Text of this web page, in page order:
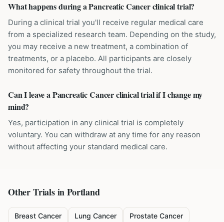
What happens during a Pancreatic Cancer clinical trial?
During a clinical trial you'll receive regular medical care
from a specialized research team. Depending on the study,
you may receive a new treatment, a combination of
treatments, or a placebo. All participants are closely
monitored for safety throughout the trial.
Can I leave a Pancreatic Cancer clinical trial if I change my
mind?
Yes, participation in any clinical trial is completely
voluntary. You can withdraw at any time for any reason
without affecting your standard medical care.
Other Trials inPortland
Breast Cancer Lung Cancer Prostate Cancer